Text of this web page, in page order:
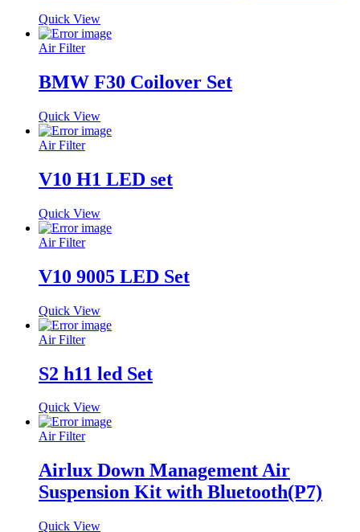
Quick View
Air Filter
BMW F30 Coilover Set
Quick View
Air Filter
V10 H1 LED set
Quick View
Air Filter
V10 9005 LED Set
Quick View
Air Filter
S2 h11 led Set
Quick View
Air Filter
Airlux Down Management Air
Suspension Kit with Bluetooth(P7)
Quick View